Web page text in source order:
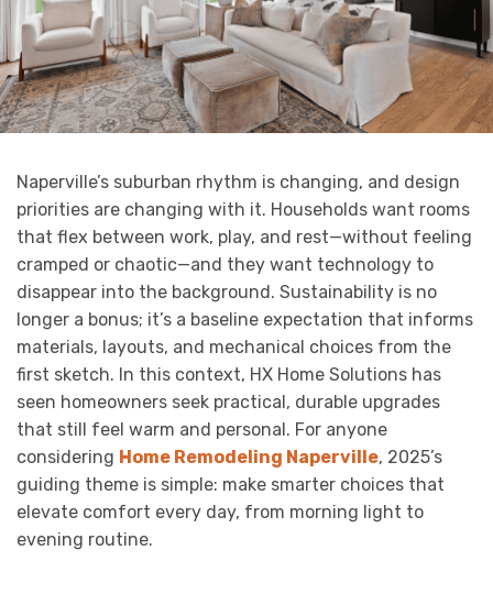
Naperville’s suburban rhythm is changing, and design
priorities are changing with it. Households want rooms
that flex between work, play, and rest—without feeling
cramped or chaotic—and they want technology to
disappear into the background. Sustainability is no
longer a bonus; it’s a baseline expectation that informs
materials, layouts, and mechanical choices from the
first sketch. In this context, HX Home Solutions has
seen homeowners seek practical, durable upgrades
that still feel warm and personal. For anyone
considering Home Remodeling Naperville, 2025’s
guiding theme is simple: make smarter choices that
elevate comfort every day, from morning light to
evening routine.